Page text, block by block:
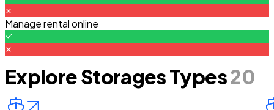
Manage rental online
Explore Storages Types20